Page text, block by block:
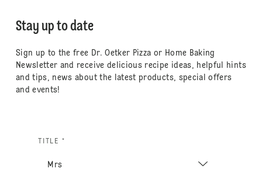
Stay up to date
Sign up to the free Dr. Oetker Pizza or Home Baking
Newsletter and receive delicious recipe ideas, helpful hints
and tips, news about the latest products, special offers
and events!
TITLE *